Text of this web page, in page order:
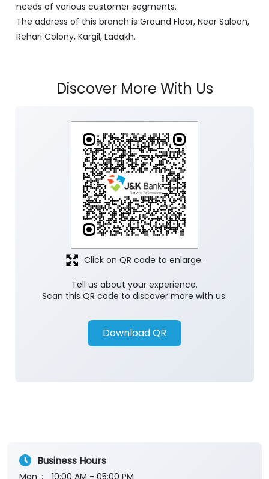
needs of various customer segments.
The address of this branch is Ground Floor, Near Saloon,
Rehari Colony, Kargil, Ladakh.
Discover More With Us
Tell us about your experience.
Scan this QR code to discover more with us.
Download QR
Click on QR code to enlarge.
Business Hours